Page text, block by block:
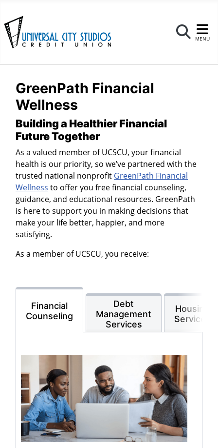
MENU
GreenPath Financial
Wellness
Building a Healthier Financial
Future Together
As a valued member of UCSCU, your financial
health is our priority, so we’ve partnered with the
trusted national nonprofit GreenPath Financial
Wellness to offer you free financial counseling,
guidance, and educational resources. GreenPath
is here to support you in making decisions that
make your life better, happier, and more
satisfying.
As a member of UCSCU, you receive:
Financial
Counseling
Debt
Management
Services
Housing
Services